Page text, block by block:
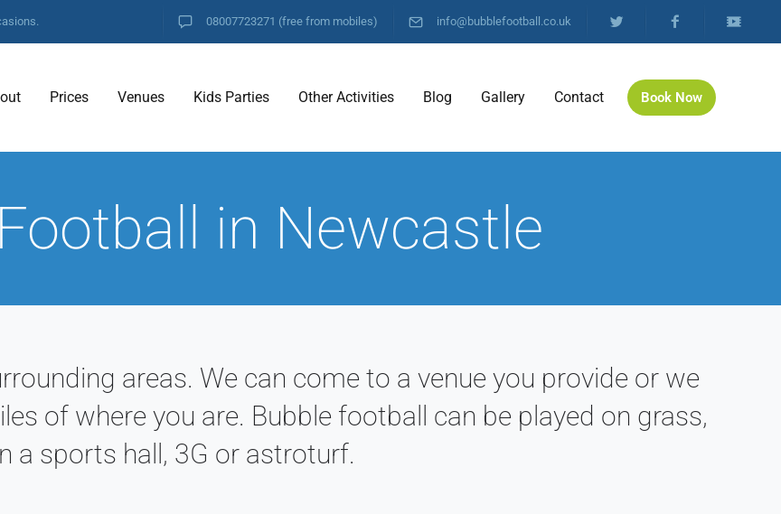
08007723271 (free from mobiles) info@bubblefootball.co.uk
Prices Venues Kids Parties Other Activities Blog Gallery Contact Book Now
in Newcastle
areas. We can come to a venue you provide or we
of where you are. Bubble football can be played on grass,
a sports hall, 3G or astroturf.